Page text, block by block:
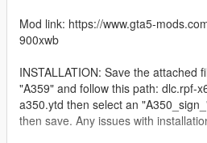
Mod link: https://www.gta5-
900xwb
INSTALLATION: Save the attached
"A359" and follow this path: dlc.rpf-
a350.ytd then select an
then save. Any issues with